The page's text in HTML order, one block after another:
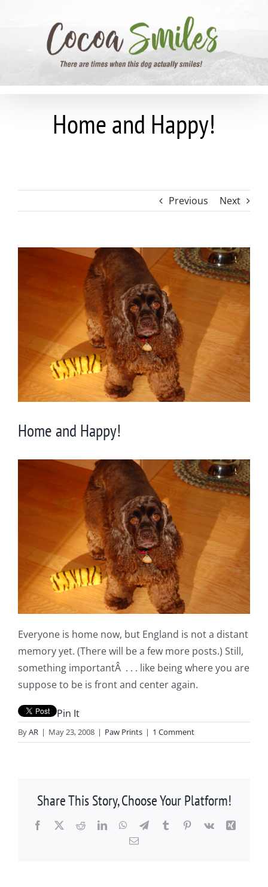
Home and Happy!
Previous Next
View
Home and Happy!
Everyone is home now, but England is not a distant
memory yet. (There will be a few more posts.) Still,
something importantÂ . . . like being where you are
suppose to be is front and center again.
Pin It
ByAR | May 23, 2008 | Paw Prints | 1 Comment
Share This Story, Choose Your Platform!
Facebook
X RedditLinkedInWhatsApp
TelegramTumblrPinterest
Vk
Xing
Email